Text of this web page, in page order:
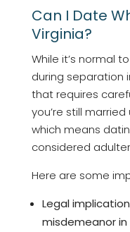
Can I Date
Virginia?
While it’s normal
during separation
that requires
you’re still
which means
considered
Here are some
Legal
misdemeanor in